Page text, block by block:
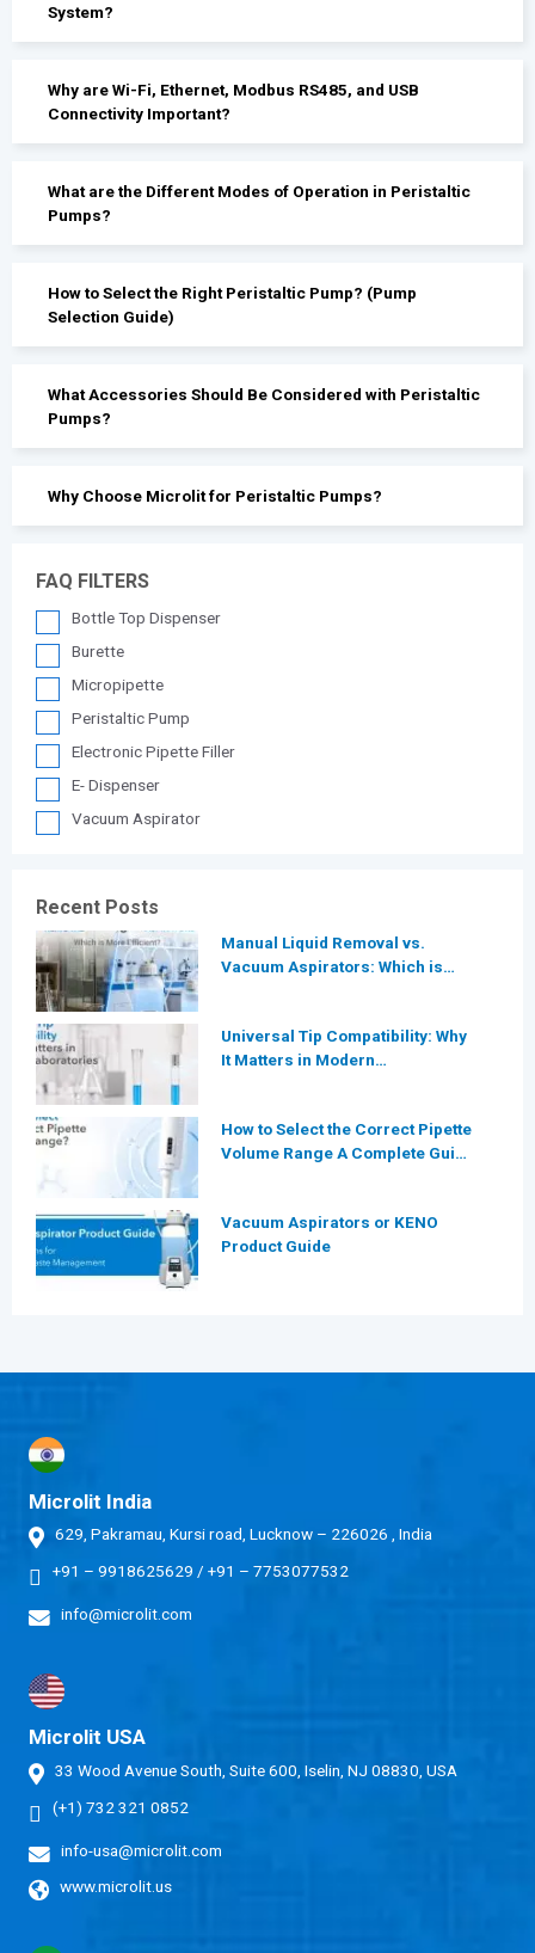
System?
Why are Wi-Fi, Ethernet, Modbus RS485, and USB
Connectivity Important?
What are the Different Modes of Operation in Peristaltic
Pumps?
How to Select the Right Peristaltic Pump? (Pump
Selection Guide)
What Accessories Should Be Considered with Peristaltic
Pumps?
Why Choose Microlit for Peristaltic Pumps?
FAQ FILTERS
Bottle Top Dispenser
Burette
Micropipette
Peristaltic Pump
Electronic Pipette Filler
E- Dispenser
Vacuum Aspirator
Recent Posts
Manual Liquid Removal vs.
Vacuum Aspirators: Which is
Universal Tip Compatibility: Why
It Matters in Modern
How to Select the Correct Pipette
Volume Range A Complete Guide
Vacuum Aspirators or KENO
Product Guide
Microlit India
629, Pakramau, Kursi road, Lucknow – 226026 , India
+91 – 9918625629 /+91 – 7753077532
info@microlit.com
Microlit USA
33 Wood Avenue South, Suite 600, Iselin, NJ 08830, USA
(+1) 732 321 0852
info-usa@microlit.com
www.microlit.us